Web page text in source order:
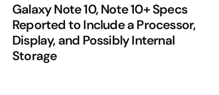
Galaxy Note 10, Note 10+ Specs
Reported to Include a Processor,
Display, and Possibly Internal
Storage